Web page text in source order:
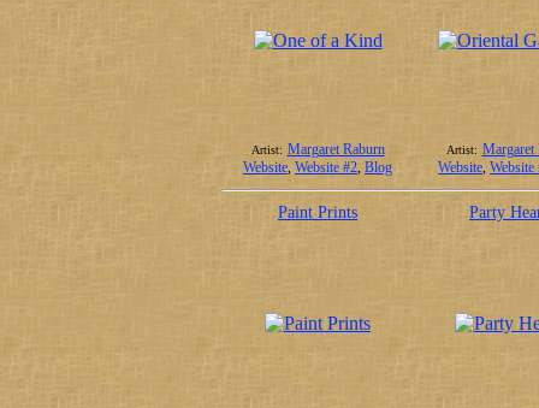
Artist: Margaret Raburn
Website, Website #2, Blog
Artist: Margaret
Website, Website
Paint Prints Party